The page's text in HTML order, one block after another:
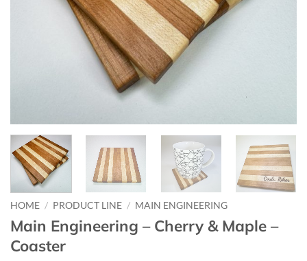
HOME / PRODUCT LINE / MAIN ENGINEERING
Main Engineering – Cherry & Maple –
Coaster